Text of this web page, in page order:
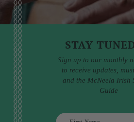
STAY
Sign up to our monthly
to receive updates,
and the McNeela Irish
Guide